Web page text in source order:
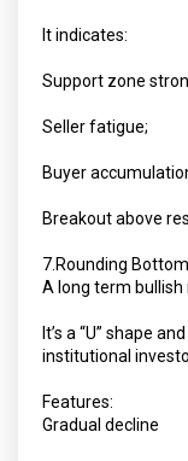
It indicates:
Support zone
Seller fatigue;
Buyer
Breakout above
7.Rounding
A long term bullish
It’s a “U” shape
institutional
Features:
Gradual decline